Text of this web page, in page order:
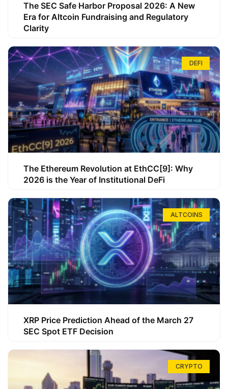
The SEC Safe Harbor Proposal 2026: A New
Era for Altcoin Fundraising and Regulatory
Clarity
DEFI
The Ethereum Revolution at EthCC[9]: Why
2026 is the Year of Institutional DeFi
ALTCOINS
XRP Price Prediction Ahead of the March 27
SEC Spot ETF Decision
CRYPTO